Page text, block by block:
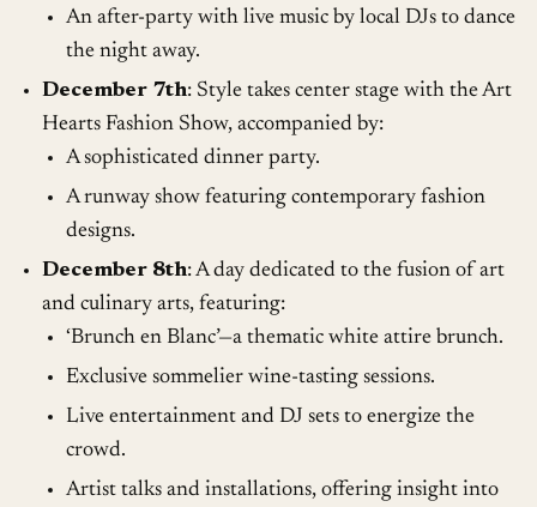
An after-party with live music by local DJs to dance
the night away.
December 7th: Style takes center stage with the Art
Hearts Fashion Show, accompanied by:
A sophisticated dinner party.
A runway show featuring contemporary fashion
designs.
December 8th: A day dedicated to the fusion of art
and culinary arts, featuring:
‘Brunch en Blanc’—a thematic white attire brunch.
Exclusive sommelier wine-tasting sessions.
Live entertainment and DJ sets to energize the
crowd.
Artist talks and installations, offering insight into